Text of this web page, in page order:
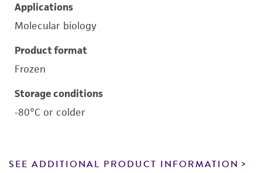
Applications
Molecular biology
Product format
Frozen
Storage conditions
-80°C or colder
SEE ADDITIONAL PRODUCT INFORMATION